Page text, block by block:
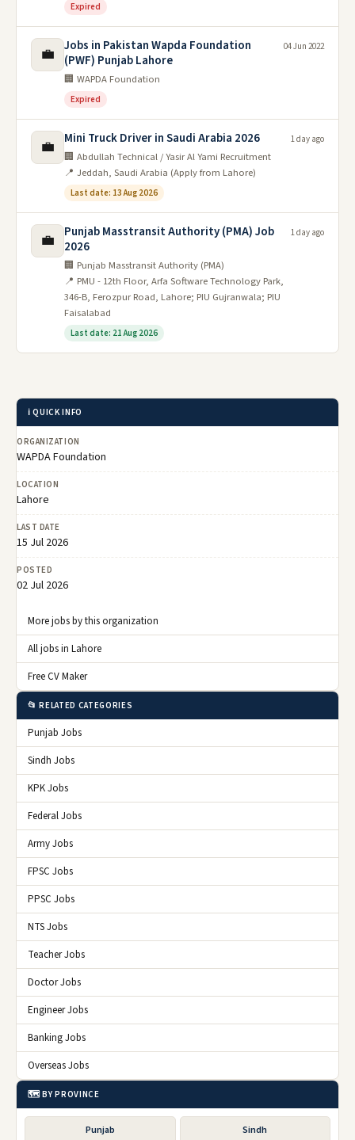
Expired
💼
Jobs in Pakistan Wapda Foundation
(PWF) Punjab Lahore
🏢 WAPDA Foundation
Expired
04 Jun 2022
💼 Mini Truck Driver in Saudi Arabia 2026
🏢 Abdullah Technical / Yasir Al Yami Recruitment
📍 Jeddah, Saudi Arabia (Apply from Lahore)
Last date: 13 Aug 2026
1 day ago
💼
Punjab Masstransit Authority (PMA) Job
2026
🏢 Punjab Masstransit Authority (PMA)
📍 PMU - 12th Floor, Arfa Software Technology Park,
346-B, Ferozpur Road, Lahore; PIU Gujranwala; PIU
Faisalabad
Last date: 21 Aug 2026
1 day ago
ℹ️ QUICK INFO
ORGANIZATION
WAPDA Foundation
LOCATION
Lahore
LAST DATE
15 Jul 2026
POSTED
02 Jul 2026
More jobs by this organization
All jobs in Lahore
Free CV Maker
📂 RELATED CATEGORIES
Punjab Jobs
Sindh Jobs
KPK Jobs
Federal Jobs
Army Jobs
FPSC Jobs
PPSC Jobs
NTS Jobs
Teacher Jobs
Doctor Jobs
Engineer Jobs
Banking Jobs
Overseas Jobs
🗺️ BY PROVINCE
Punjab Sindh